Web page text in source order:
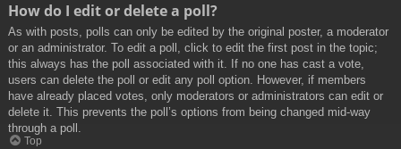
How do I edit or delete a poll?
As with posts, polls can only be edited by the original poster, a moderator
or an administrator. To edit a poll, click to edit the first post in the topic;
this always has the poll associated with it. If no one has cast a vote,
users can delete the poll or edit any poll option. However, if members
have already placed votes, only moderators or administrators can edit or
delete it. This prevents the poll’s options from being changed mid-way
through a poll.
Top